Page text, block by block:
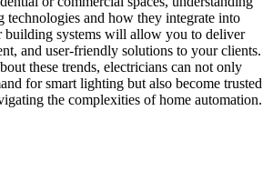
technologies and how they integrate into
building systems will allow you to deliver
and user-friendly solutions to your clients.
these trends, electricians can not only
for smart lighting but also become trusted
the complexities of home automation.